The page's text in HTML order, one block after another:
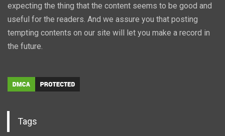
expecting the thing that the content seems to be good and
useful for the readers. And we assure you that posting
tempting contents on our site will let you make a record in
the future.
Tags